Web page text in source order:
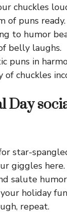
chuckles
of puns ready.
to humor
belly laughs.
puns in
of chuckles
Day
star-
giggles here.
salute
holiday
repeat.